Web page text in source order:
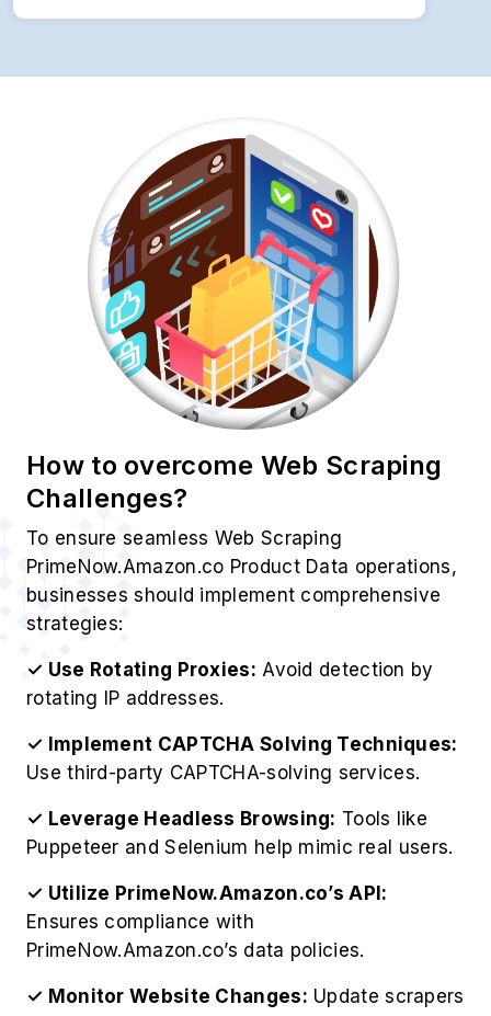
How to overcome Web Scraping
Challenges?
To ensure seamless Web Scraping
PrimeNow.Amazon.co Product Data operations,
businesses should implement comprehensive
strategies:
✓ Use Rotating Proxies: Avoid detection by
rotating IP addresses.
✓ Implement CAPTCHA Solving Techniques:
Use third-party CAPTCHA-solving services.
✓ Leverage Headless Browsing: Tools like
Puppeteer and Selenium help mimic real users.
✓ Utilize PrimeNow.Amazon.co’s API:
Ensures compliance with
PrimeNow.Amazon.co’s data policies.
✓ Monitor Website Changes: Update scrapers